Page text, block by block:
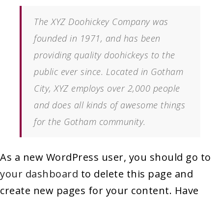
The XYZ Doohickey Company was
founded in 1971, and has been
providing quality doohickeys to the
public ever since. Located in Gotham
City, XYZ employs over 2,000 people
and does all kinds of awesome things
for the Gotham community.
As a new WordPress user, you should go to
your dashboard to delete this page and
create new pages for your content. Have